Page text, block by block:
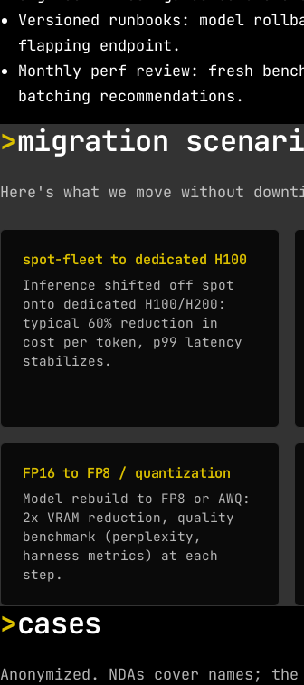
Versioned runbooks: model
flapping endpoint.
Monthly perf review: fresh
batching recommendations.
migration
Here's what we move without
spot-fleet to dedicated H100
Inference shifted off spot
onto dedicated H100/H200:
typical 60% reduction in
cost per token, p99 latency
stabilizes.
FP16 to FP8 / quantization
Model rebuild to FP8 or AWQ:
2x VRAM reduction, quality
benchmark (perplexity,
harness metrics) at each
step.
cases
Anonymized. NDAs cover names;